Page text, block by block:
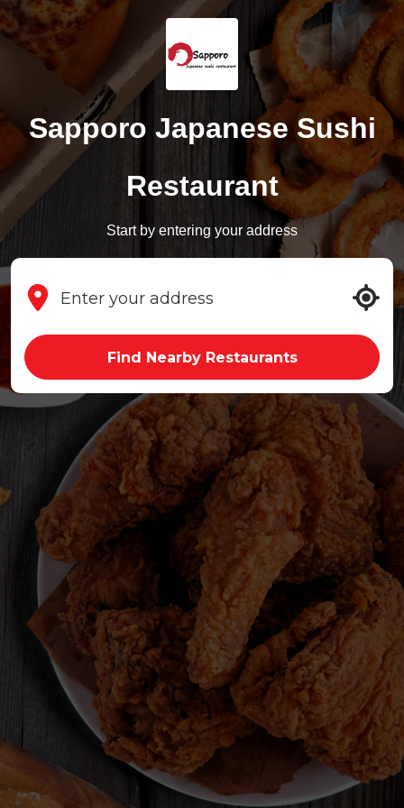
Sapporo Japanese Sushi
Restaurant
Start by entering your address
Find Nearby Restaurants